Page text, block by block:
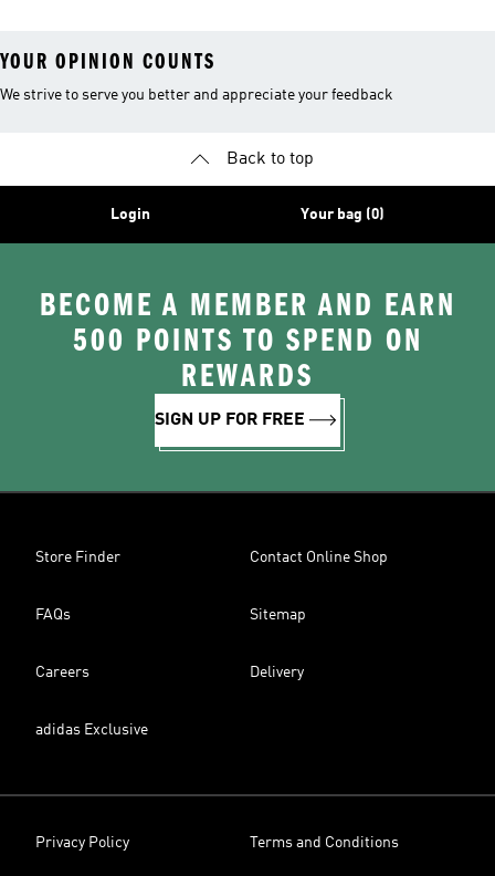
YOUR OPINION COUNTS
We strive to serve you better and appreciate your feedback
Back to top
Login Your bag (0)
BECOME A MEMBER AND EARN
500 POINTS TO SPEND ON
REWARDS
SIGN UP FOR FREE
Store Finder Contact Online Shop
FAQs Sitemap
Careers Delivery
adidas Exclusive
Privacy Policy Terms and Conditions